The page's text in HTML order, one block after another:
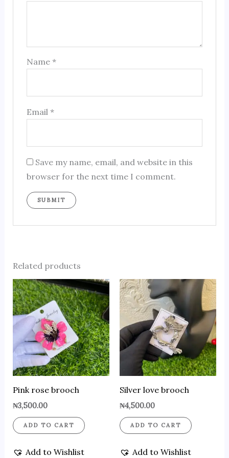
Name*
Email*
Save my name, email, and website in this
browser for the next time I comment.
Related products
Pink rose brooch
₦3,500.00
ADD TO CART
Add to Wishlist
Silver love brooch
₦4,500.00
ADD TO CART
Add to Wishlist